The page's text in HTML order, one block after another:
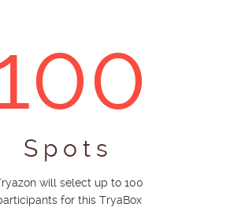
Spots
will select up to 100
for this TryaBox